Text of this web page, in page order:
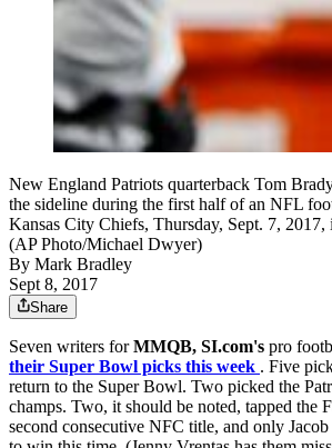
New England Patriots quarterback Tom
the sideline during the first half of an NFL
Kansas City Chiefs, Thursday, Sept. 7,
(AP Photo/Michael Dwyer)
By Mark Bradley
Sept 8, 2017
Share
Seven writers forMMQB, SI.com's pro
their Super Bowl picks this week . Five
return to the Super Bowl. Two picked the
champs. Two, it should be noted, tapped the
second consecutive NFC title, and only